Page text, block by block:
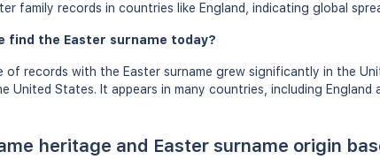
family records in countries like England, indicating global
find the Easter surname today?
of records with the Easter surname grew significantly in the
United States. It appears in many countries, including England
heritage and Easter surname origin